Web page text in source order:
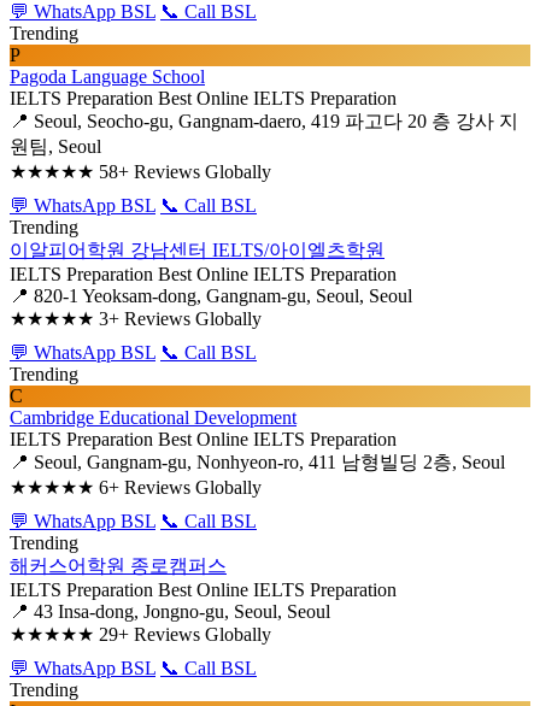
💬 WhatsApp BSL 📞 Call BSL
Trending
P
Pagoda Language School
IELTS Preparation Best Online IELTS Preparation
📍 Seoul, Seocho-gu, Gangnam-daero, 419 파고다 20 층 강사 지
원팀, Seoul
★★★★★ 58+ Reviews Globally
💬 WhatsApp BSL 📞 Call BSL
Trending
이알피어학원 강남센터 IELTS/아이엘츠학원
IELTS Preparation Best Online IELTS Preparation
📍 820-1 Yeoksam-dong, Gangnam-gu, Seoul, Seoul
★★★★★ 3+ Reviews Globally
💬 WhatsApp BSL 📞 Call BSL
Trending
C
Cambridge Educational Development
IELTS Preparation Best Online IELTS Preparation
📍 Seoul, Gangnam-gu, Nonhyeon-ro, 411 남형빌딩 2층, Seoul
★★★★★ 6+ Reviews Globally
💬 WhatsApp BSL 📞 Call BSL
Trending
해커스어학원 종로캠퍼스
IELTS Preparation Best Online IELTS Preparation
📍 43 Insa-dong, Jongno-gu, Seoul, Seoul
★★★★★ 29+ Reviews Globally
💬 WhatsApp BSL 📞 Call BSL
Trending